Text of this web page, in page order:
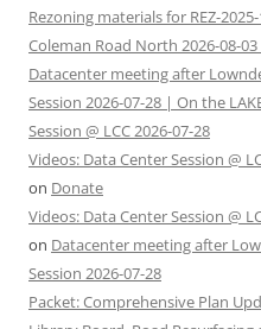
Rezoning materials for REZ-
Coleman Road North 2026-08-
Datacenter meeting after
Session 2026-07-28 | On the
Session @ LCC 2026-07-28
Videos: Data Center Session @
on Donate
Videos: Data Center Session @
on Datacenter meeting after
Session 2026-07-28
Packet: Comprehensive Plan